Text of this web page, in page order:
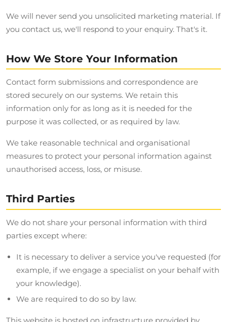
We will never send you unsolicited marketing material. If
you contact us, we'll respond to your enquiry. That's it.
How We Store Your Information
Contact form submissions and correspondence are
stored securely on our systems. We retain this
information only for as long as it is needed for the
purpose it was collected, or as required by law.
We take reasonable technical and organisational
measures to protect your personal information against
unauthorised access, loss, or misuse.
Third Parties
We do not share your personal information with third
parties except where:
It is necessary to deliver a service you've requested (for
example, if we engage a specialist on your behalf with
your knowledge).
We are required to do so by law.
This website is hosted on infrastructure provided by